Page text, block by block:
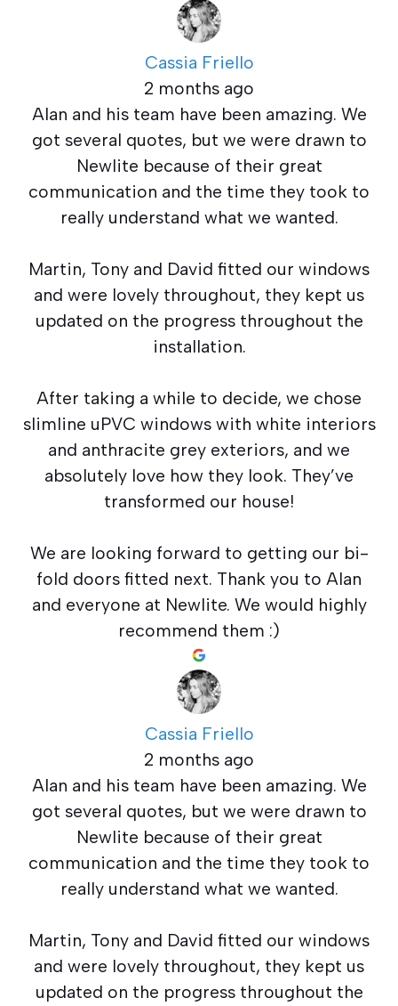
Cassia Friello
2 months ago
Alan and his team have been amazing. We
got several quotes, but we were drawn to
Newlite because of their great
communication and the time they took to
really understand what we wanted.
Martin, Tony and David fitted our windows
and were lovely throughout, they kept us
updated on the progress throughout the
installation.
After taking a while to decide, we chose
slimline uPVC windows with white interiors
and anthracite grey exteriors, and we
absolutely love how they look. They’ve
transformed our house!
We are looking forward to getting our bi-
fold doors fitted next. Thank you to Alan
and everyone at Newlite. We would highly
recommend them :)
Cassia Friello
2 months ago
Alan and his team have been amazing. We
got several quotes, but we were drawn to
Newlite because of their great
communication and the time they took to
really understand what we wanted.
Martin, Tony and David fitted our windows
and were lovely throughout, they kept us
updated on the progress throughout the